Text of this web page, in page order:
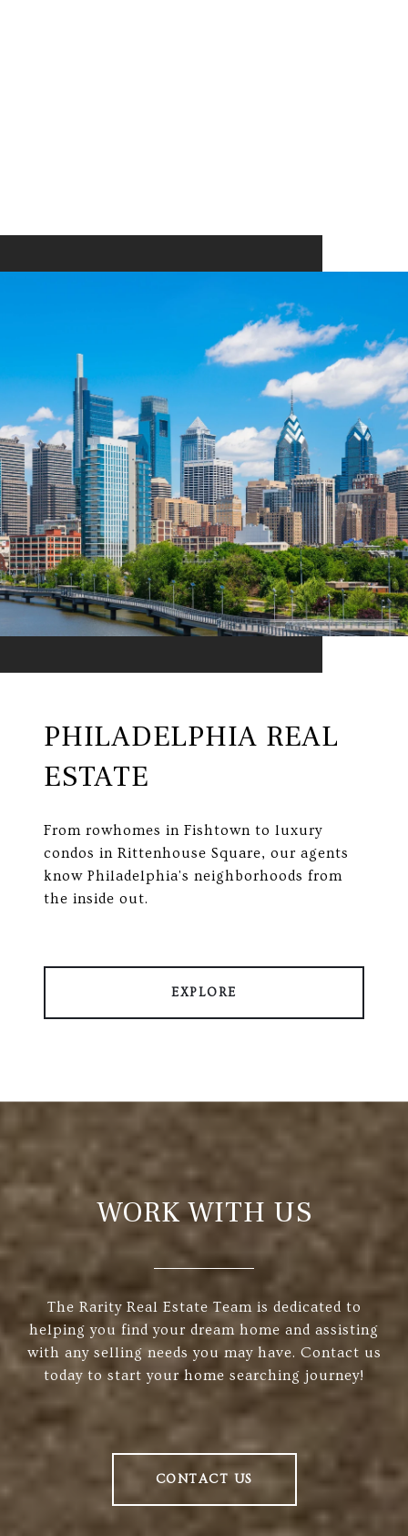
PHILADELPHIA REAL
ESTATE
From rowhomes in Fishtown to luxury
condos in Rittenhouse Square, our agents
know Philadelphia's neighborhoods from
the inside out.
EXPLORE
WORK WITH US
The Rarity Real Estate Team is dedicated to
helping you find your dream home and assisting
with any selling needs you may have. Contact us
today to start your home searching journey!
CONTACT US